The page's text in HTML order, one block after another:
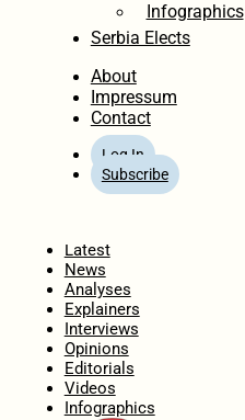
Infographics
Serbia Elects
About
Impressum
Contact
Log In
Subscribe
Latest
News
Analyses
Explainers
Interviews
Opinions
Editorials
Videos
Infographics